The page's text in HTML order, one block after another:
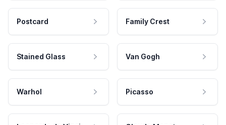
Postcard Family Crest
Stained Glass Van Gogh
Warhol Picasso